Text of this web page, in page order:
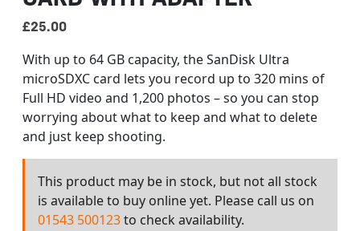
£25.00
With up to 64 GB capacity, the SanDisk Ultra
microSDXC card lets you record up to 320 mins of
Full HD video and 1,200 photos – so you can stop
worrying about what to keep and what to delete
and just keep shooting.
This product may be in stock, but not all stock
is available to buy online yet. Please call us on
01543 500123to check availability.